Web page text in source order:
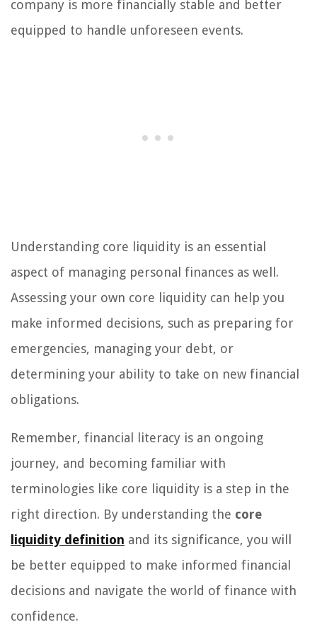
company is more financially stable and better
equipped to handle unforeseen events.
Understanding core liquidity is an essential
aspect of managing personal finances as well.
Assessing your own core liquidity can help you
make informed decisions, such as preparing for
emergencies, managing your debt, or
determining your ability to take on new financial
obligations.
Remember, financial literacy is an ongoing
journey, and becoming familiar with
terminologies like core liquidity is a step in the
right direction. By understanding the core
liquidity definition and its significance, you will
be better equipped to make informed financial
decisions and navigate the world of finance with
confidence.